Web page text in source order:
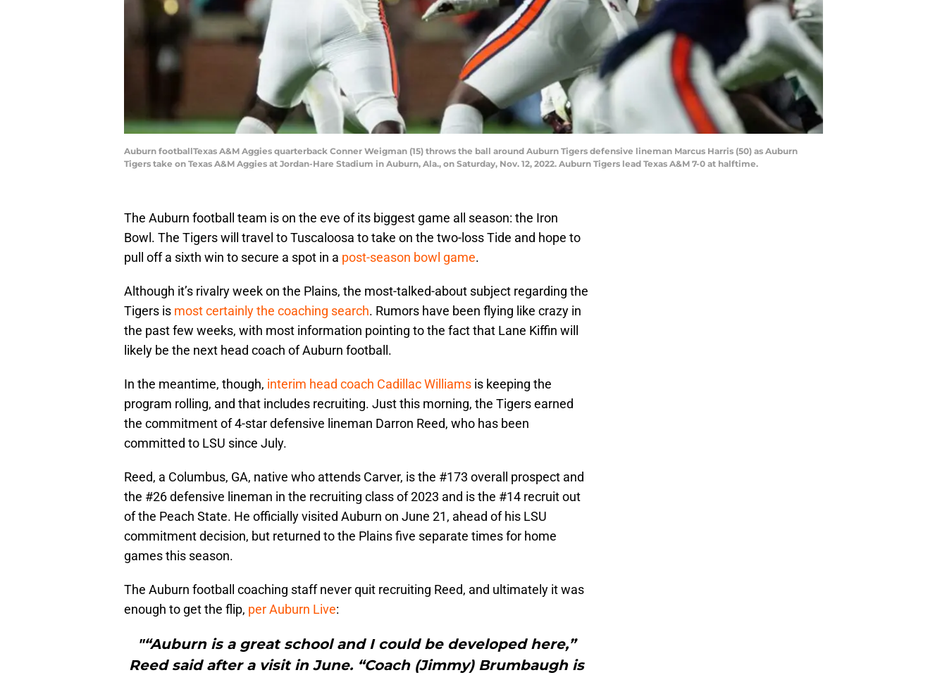
Auburn footballTexas A&M Aggies quarterback Conner Weigman (15) throws the ball around Auburn Tigers defensive lineman Marcus Harris (50) as Auburn
Tigers take on Texas A&M Aggies at Jordan-Hare Stadium in Auburn, Ala., on Saturday, Nov. 12, 2022. Auburn Tigers lead Texas A&M 7-0 at halftime.
The Auburn football team is on the eve of its biggest game all season: the Iron
Bowl. The Tigers will travel to Tuscaloosa to take on the two-loss Tide and hope to
pull off a sixth win to secure a spot in a post-season bowl game.
Although it’s rivalry week on the Plains, the most-talked-about subject regarding the
Tigers is most certainly the coaching search. Rumors have been flying like crazy in
the past few weeks, with most information pointing to the fact that Lane Kiffin will
likely be the next head coach of Auburn football.
In the meantime, though, interim head coach Cadillac Williams is keeping the
program rolling, and that includes recruiting. Just this morning, the Tigers earned
the commitment of 4-star defensive lineman Darron Reed, who has been
committed to LSU since July.
Reed, a Columbus, GA, native who attends Carver, is the #173 overall prospect and
the #26 defensive lineman in the recruiting class of 2023 and is the #14 recruit out
of the Peach State. He officially visited Auburn on June 21, ahead of his LSU
commitment decision, but returned to the Plains five separate times for home
games this season.
The Auburn football coaching staff never quit recruiting Reed, and ultimately it was
enough to get the flip, per Auburn Live:
"“Auburn is a great school and I could be developed here,”
Reed said after a visit in June. “Coach (Jimmy) Brumbaugh is